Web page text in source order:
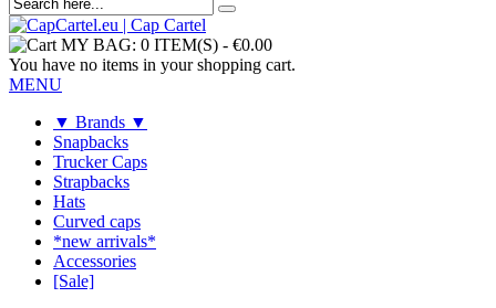
MY BAG: 0 ITEM(S) - €0.00
You have no items in your shopping cart.
MENU
▼ Brands ▼
Snapbacks
Trucker Caps
Strapbacks
Hats
Curved caps
*new arrivals*
Accessories
[Sale]